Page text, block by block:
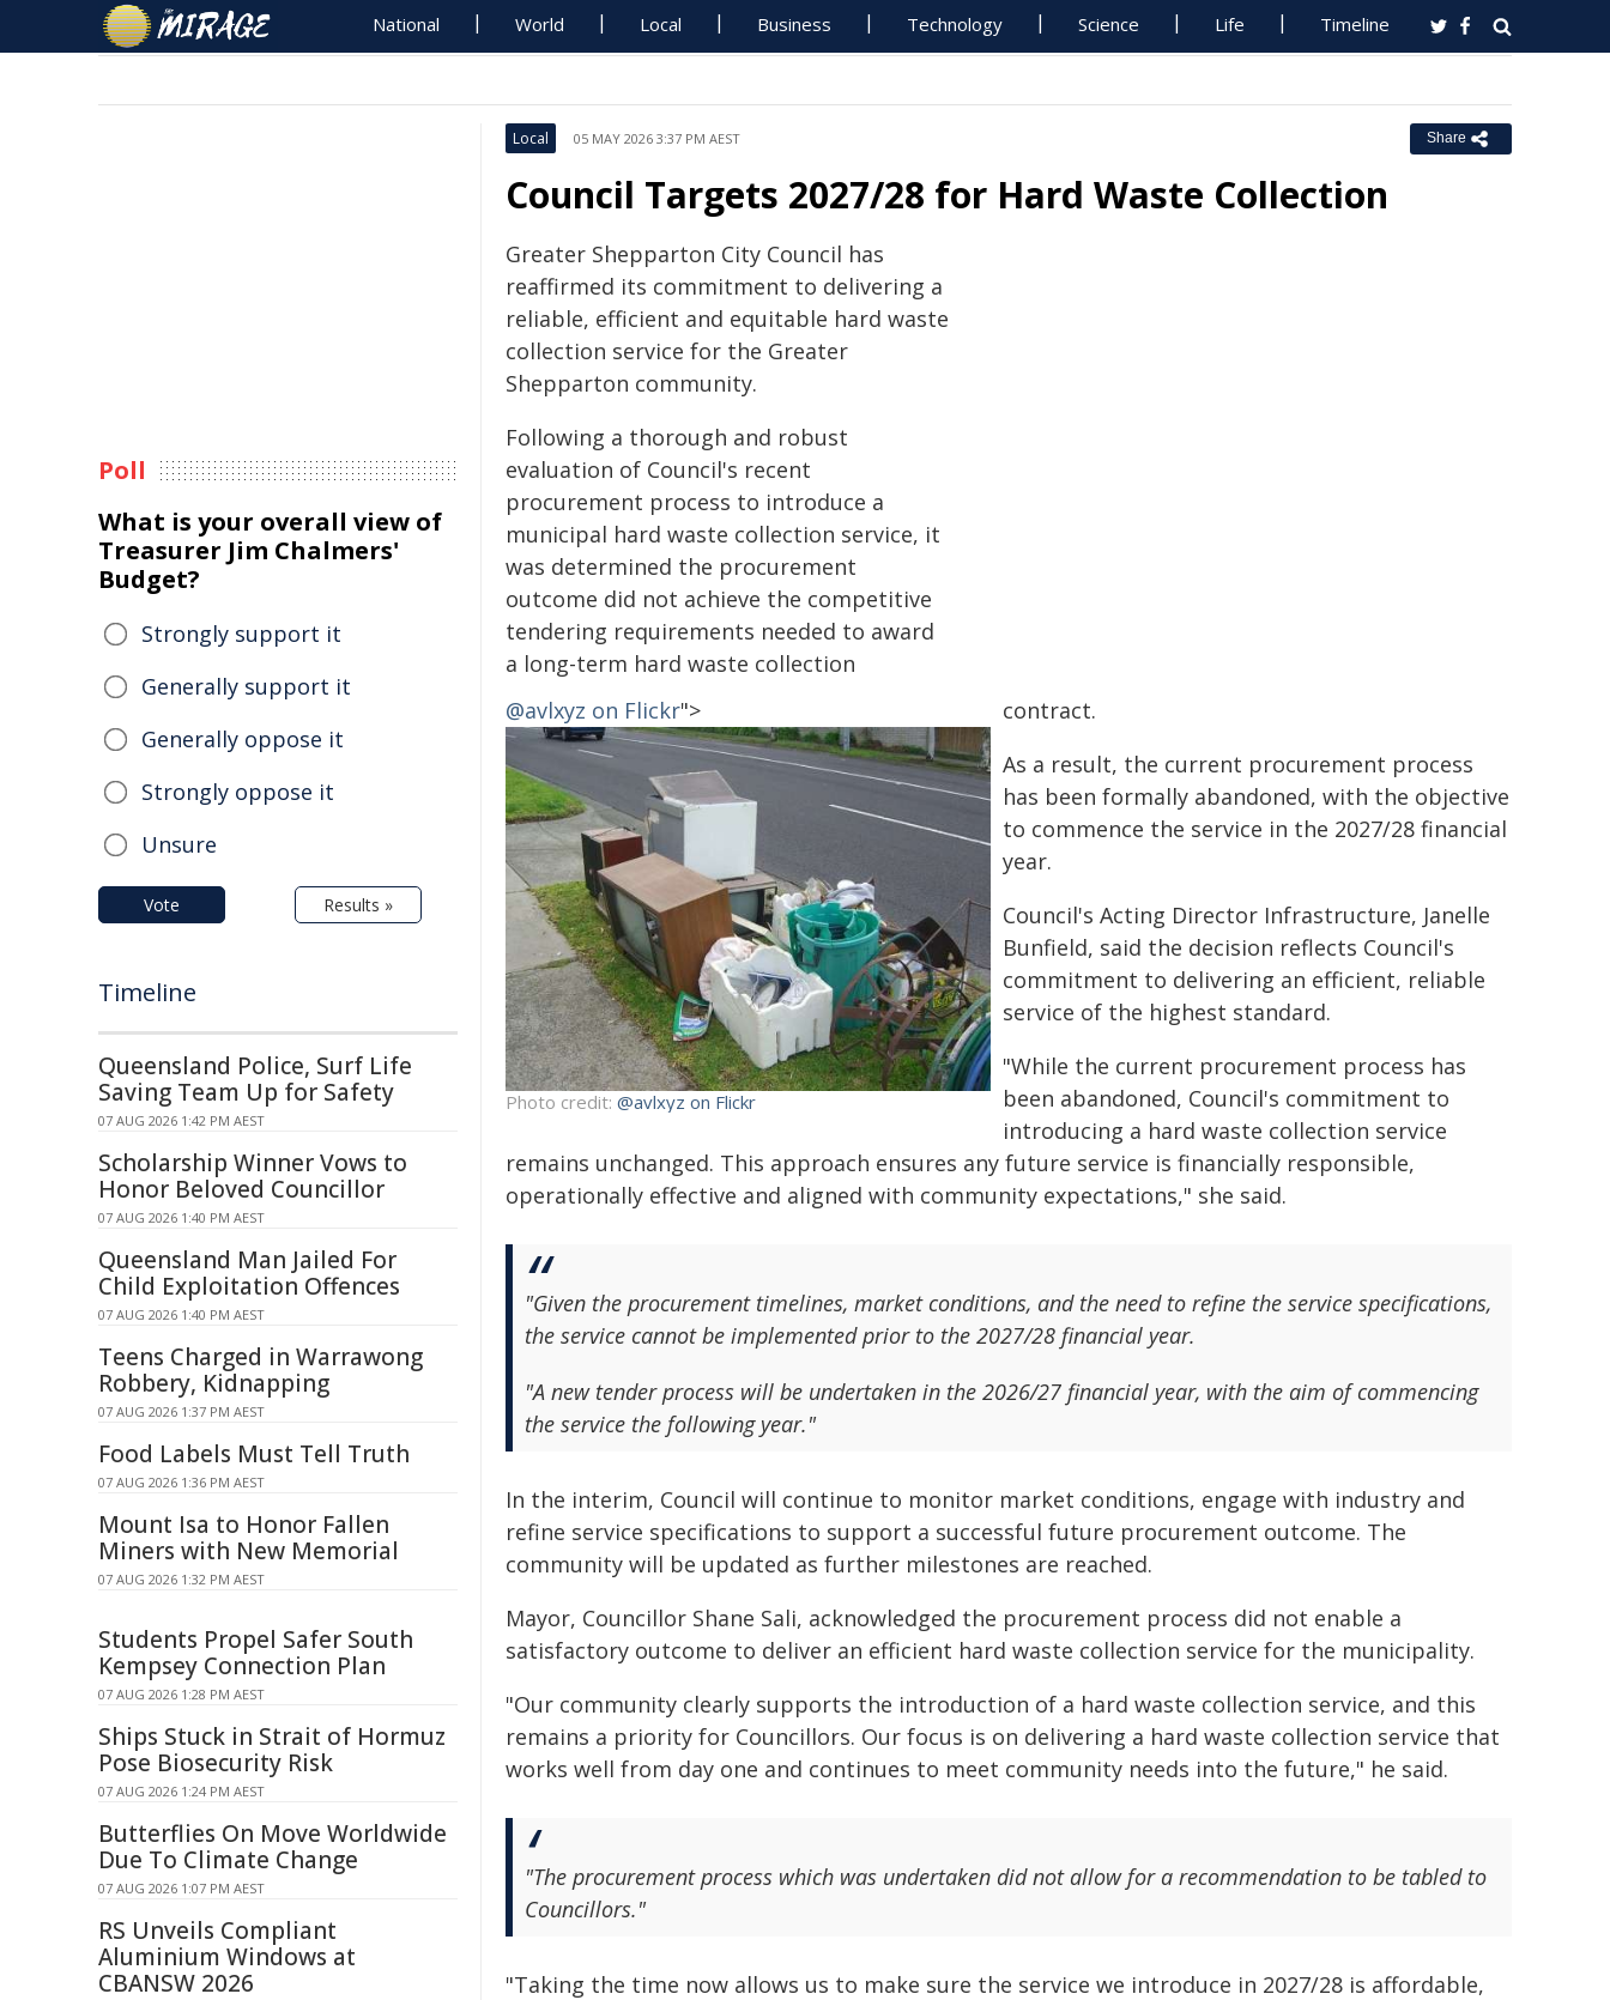
National World Local Business Technology Science Life Timeline
Local 05 MAY 2026 3:37 PM AEST Share
Council Targets 2027/28 for Hard Waste Collection
Greater Shepparton City Council has
reaffirmed its commitment to delivering a
reliable, efficient and equitable hard waste
collection service for the Greater
Shepparton community.
@avlxyz on Flickr">
Photo credit: @avlxyz on Flickr
Following a thorough and robust
evaluation of Council's recent
procurement process to introduce a
municipal hard waste collection service, it
was determined the procurement
outcome did not achieve the competitive
tendering requirements needed to award
a long-term hard waste collection
contract.
As a result, the current procurement process
has been formally abandoned, with the objective
to commence the service in the 2027/28 financial
year.
Council's Acting Director Infrastructure, Janelle
Bunfield, said the decision reflects Council's
commitment to delivering an efficient, reliable
service of the highest standard.
"While the current procurement process has
been abandoned, Council's commitment to
introducing a hard waste collection service
remains unchanged. This approach ensures any future service is financially responsible,
operationally effective and aligned with community expectations," she said.
"Given the procurement timelines, market conditions, and the need to refine the service specifications,
the service cannot be implemented prior to the 2027/28 financial year.
"A new tender process will be undertaken in the 2026/27 financial year, with the aim of commencing
the service the following year."
In the interim, Council will continue to monitor market conditions, engage with industry and
refine service specifications to support a successful future procurement outcome. The
community will be updated as further milestones are reached.
Mayor, Councillor Shane Sali, acknowledged the procurement process did not enable a
satisfactory outcome to deliver an efficient hard waste collection service for the municipality.
"Our community clearly supports the introduction of a hard waste collection service, and this
remains a priority for Councillors. Our focus is on delivering a hard waste collection service that
works well from day one and continues to meet community needs into the future," he said.
"The procurement process which was undertaken did not allow for a recommendation to be tabled to
Councillors."
"Taking the time now allows us to make sure the service we introduce in 2027/28 is affordable,
Poll
What is your overall view of
Treasurer Jim Chalmers'
Budget?
Strongly support it
Generally support it
Generally oppose it
Strongly oppose it
Unsure
Vote Results »
Timeline
Queensland Police, Surf Life
Saving Team Up for Safety
07 AUG 2026 1:42 PM AEST
Scholarship Winner Vows to
Honor Beloved Councillor
07 AUG 2026 1:40 PM AEST
Queensland Man Jailed For
Child Exploitation Offences
07 AUG 2026 1:40 PM AEST
Teens Charged in Warrawong
Robbery, Kidnapping
07 AUG 2026 1:37 PM AEST
Food Labels Must Tell Truth
07 AUG 2026 1:36 PM AEST
Mount Isa to Honor Fallen
Miners with New Memorial
07 AUG 2026 1:32 PM AEST
Students Propel Safer South
Kempsey Connection Plan
07 AUG 2026 1:28 PM AEST
Ships Stuck in Strait of Hormuz
Pose Biosecurity Risk
07 AUG 2026 1:24 PM AEST
Butterflies On Move Worldwide
Due To Climate Change
07 AUG 2026 1:07 PM AEST
RS Unveils Compliant
Aluminium Windows at
CBANSW 2026